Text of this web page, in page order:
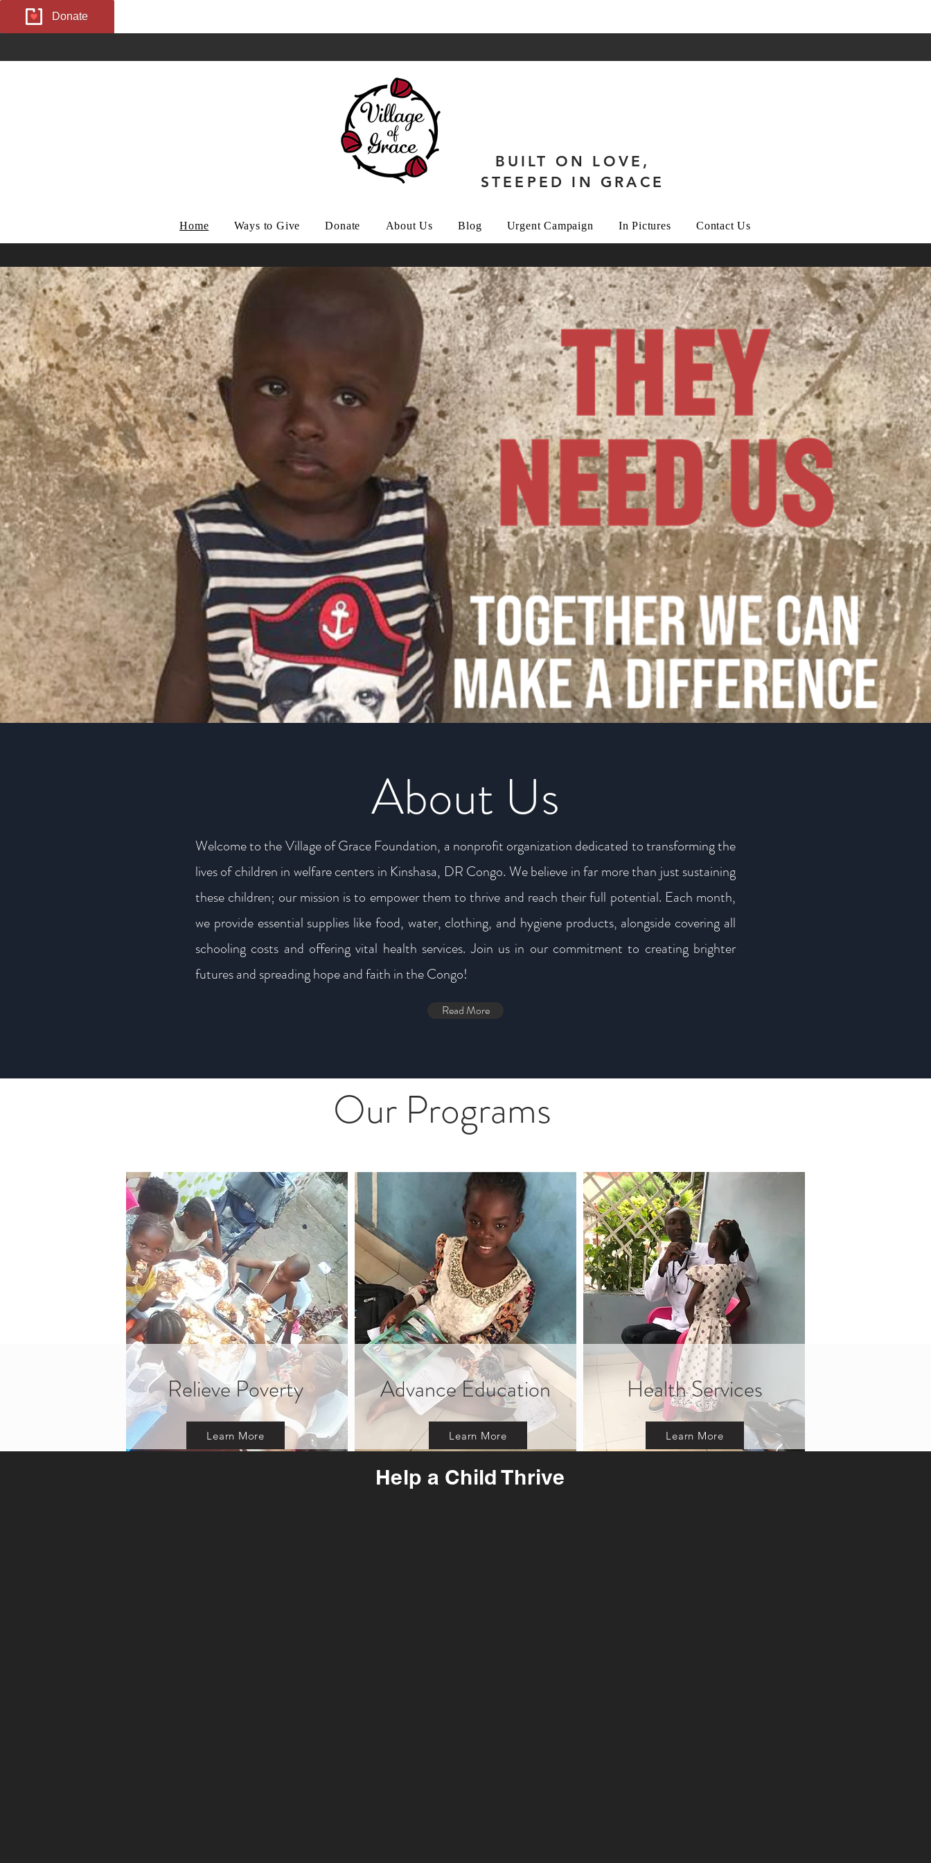
Donate
BUILT ON LOVE,
STEEPED IN GRACE
Home Ways to Give Donate About Us Blog Urgent Campaign In Pictures Contact Us
About Us
Welcome to the Village of Grace Foundation, a nonprofit organization dedicated to transforming the
lives of children in welfare centers in Kinshasa, DR Congo. We believe in far more than just sustaining
these children; our mission is to empower them to thrive and reach their full potential. Each month,
we provide essential supplies like food, water, clothing, and hygiene products, alongside covering all
schooling costs and offering vital health services. Join us in our commitment to creating brighter
futures and spreading hope and faith in the Congo!
Read More
Our Programs
Relieve Poverty
Learn More
Advance Education
Learn More
Health Services
Learn More
Help a Child Thrive